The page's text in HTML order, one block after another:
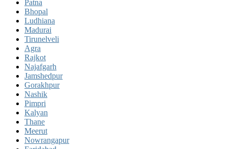
Patna
Bhopal
Ludhiana
Madurai
Tirunelveli
Agra
Rajkot
Najafgarh
Jamshedpur
Gorakhpur
Nashik
Pimpri
Kalyan
Thane
Meerut
Nowrangapur